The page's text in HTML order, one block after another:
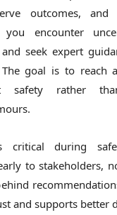
outcomes, and
you encounter
seek expert
The goal is to reach
safety rather
critical during
to stakeholders,
and supports better